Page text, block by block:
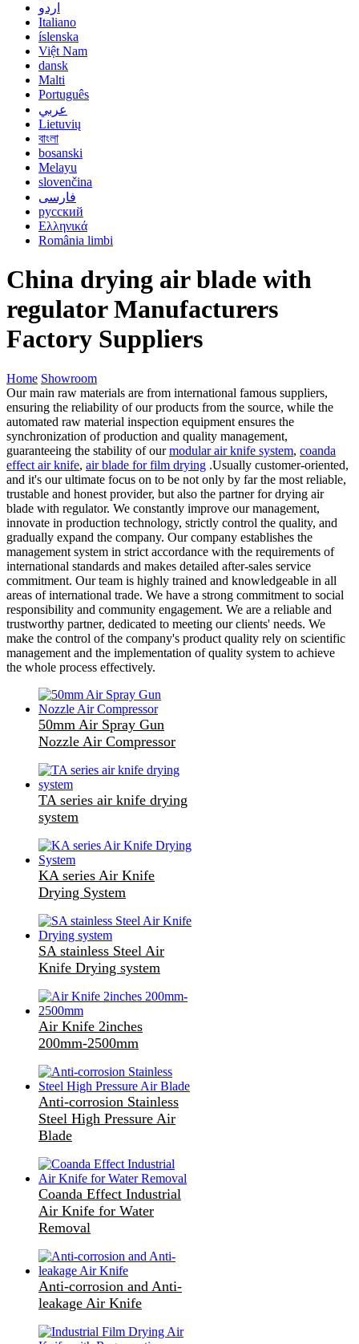
اردو
Italiano
íslenska
Việt Nam
dansk
Malti
Português
عربي
Lietuvių
বাংলা
bosanski
Melayu
slovenčina
فارسی
русский
Ελληνικά
România limbi
China drying air blade with
regulator Manufacturers
Factory Suppliers
Home Showroom
Our main raw materials are from international famous suppliers,
ensuring the reliability of our products from the source, while the
automated raw material inspection equipment ensures the
synchronization of production and quality management,
guaranteeing the stability of ourmodular air knife system, coanda
effect air knife, air blade for film drying .Usually customer-oriented,
and it's our ultimate focus on to be not only by far the most reliable,
trustable and honest provider, but also the partner for drying air
blade with regulator. We constantly improve our management,
innovate in production technology, strictly control the quality, and
gradually expand the company. Our company establishes the
management system in strict accordance with the requirements of
international standards and makes detailed after-sales service
commitment. Our team is highly trained and knowledgeable in all
areas of international trade. We have a strong commitment to social
responsibility and community engagement. We are a reliable and
trustworthy partner, dedicated to meeting our clients' needs. We
make the control of the company's product quality rely on scientific
management and the implementation of quality system to achieve
the whole process effectively.
50mm Air Spray Gun
Nozzle Air Compressor
TA series air knife drying
system
KA series Air Knife
Drying System
SA stainless Steel Air
Knife Drying system
Air Knife 2inches
200mm-2500mm
Anti-corrosion Stainless
Steel High Pressure Air
Blade
Coanda Effect Industrial
Air Knife for Water
Removal
Anti-corrosion and Anti-
leakage Air Knife